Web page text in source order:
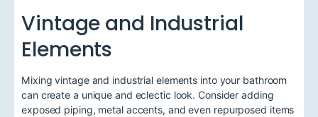
Vintage and Industrial
Elements
Mixing vintage and industrial elements into your bathroom
can create a unique and eclectic look. Consider adding
exposed piping, metal accents, and even repurposed items